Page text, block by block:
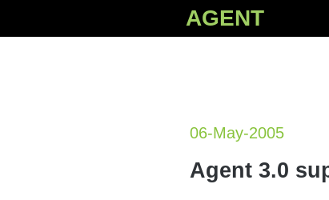
AGENT
06-May-2005
Agent 3.0